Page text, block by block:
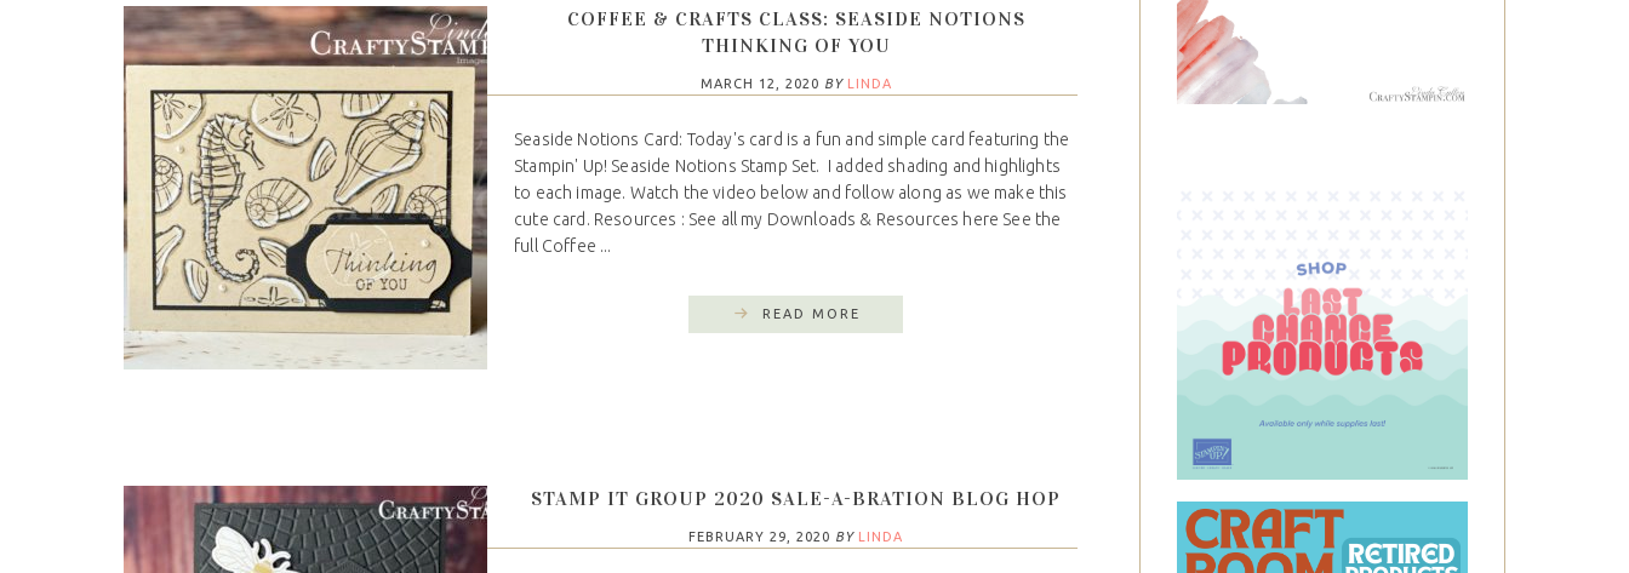
COFFEE & CRAFTS CLASS: SEASIDE NOTIONS
THINKING OF YOU
MARCH 12, 2020 BY LINDA
Seaside Notions Card: Today's card is a fun and simple card featuring the
Stampin' Up! Seaside Notions Stamp Set. I added shading and highlights
to each image. Watch the video below and follow along as we make this
cute card. Resources : See all my Downloads & Resources here See the
full Coffee ...
READ MORE
STAMP IT GROUP 2020 SALE-A-BRATION BLOG HOP
FEBRUARY 29, 2020 BY LINDA